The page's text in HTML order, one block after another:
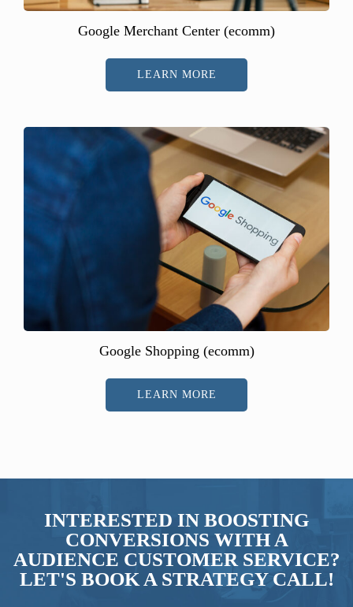
Google Merchant Center (ecomm)
LEARN MORE
Google Shopping (ecomm)
LEARN MORE
INTERESTED IN BOOSTING
CONVERSIONS WITH A
AUDIENCE CUSTOMER SERVICE?
LET'S BOOK A STRATEGY CALL!